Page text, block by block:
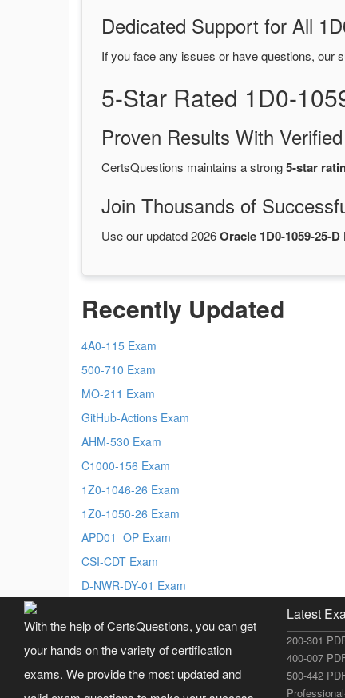
Dedicated Support for All
If you face any issues or have questions, our
5-Star Rated 1D0-
Proven Results With
CertsQuestions maintains a strong5-star
Join Thousands of
Use our updated 2026Oracle 1D0-1059-25-
Recently Updated
4A0-115 Exam
500-710 Exam
MO-211 Exam
GitHub-Actions Exam
AHM-530 Exam
C1000-156 Exam
1Z0-1046-26 Exam
1Z0-1050-26 Exam
APD01_OP Exam
CSI-CDT Exam
D-NWR-DY-01 Exam
With the help of CertsQuestions, you can get
your hands on the variety of certification
exams. We provide the most updated and
Latest
200-301
400-007
500-442